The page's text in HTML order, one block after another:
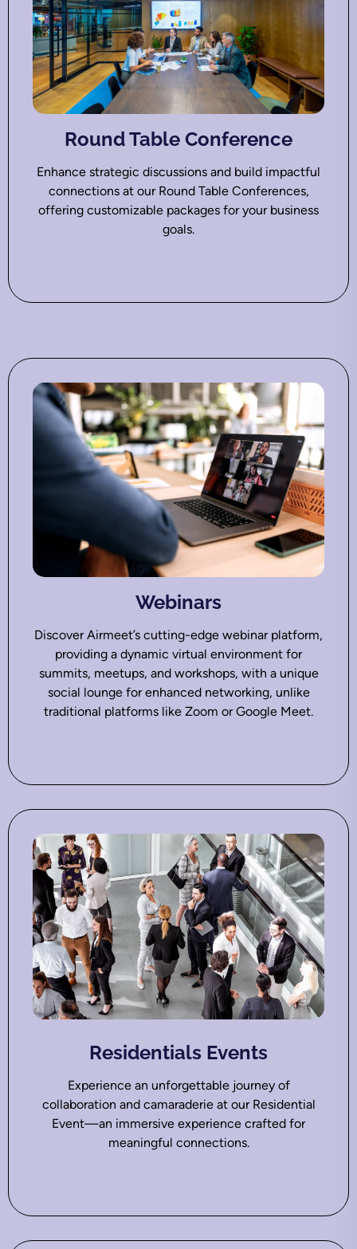
Round Table Conference
Enhance strategic discussions and build impactful
connections at our Round Table Conferences,
offering customizable packages for your business
goals.
Webinars
Discover Airmeet’s cutting-edge webinar platform,
providing a dynamic virtual environment for
summits, meetups, and workshops, with a unique
social lounge for enhanced networking, unlike
traditional platforms like Zoom or Google Meet.
Residentials Events
Experience an unforgettable journey of
collaboration and camaraderie at our Residential
Event—an immersive experience crafted for
meaningful connections.